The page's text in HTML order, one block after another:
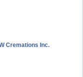
Cremations Inc.